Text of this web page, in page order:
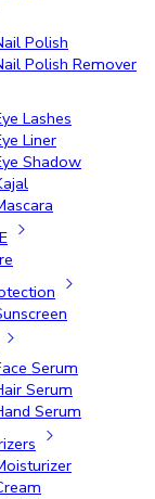
Polish
Polish Remover
Lashes
Liner
Shadow
Serum
Serum
Serum